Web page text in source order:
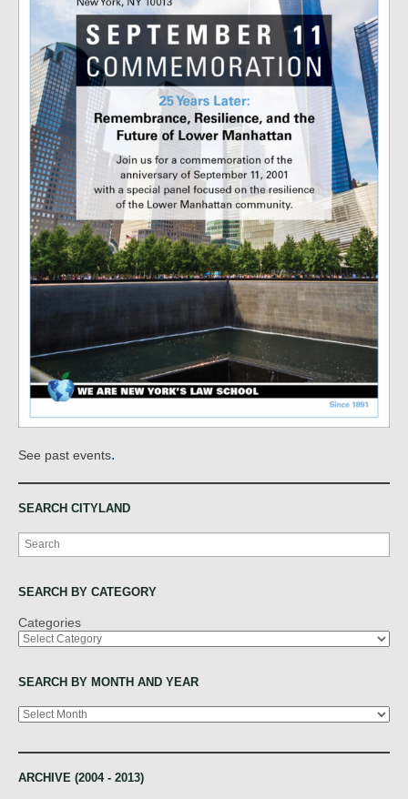
See past events.
SEARCH CITYLAND
Search
SEARCH BY CATEGORY
Categories
SEARCH BY MONTH AND YEAR
Archives
ARCHIVE (2004 - 2013)